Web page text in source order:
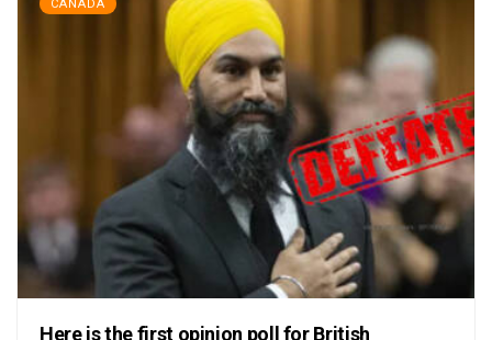
CANADA
Here is the first opinion poll for British